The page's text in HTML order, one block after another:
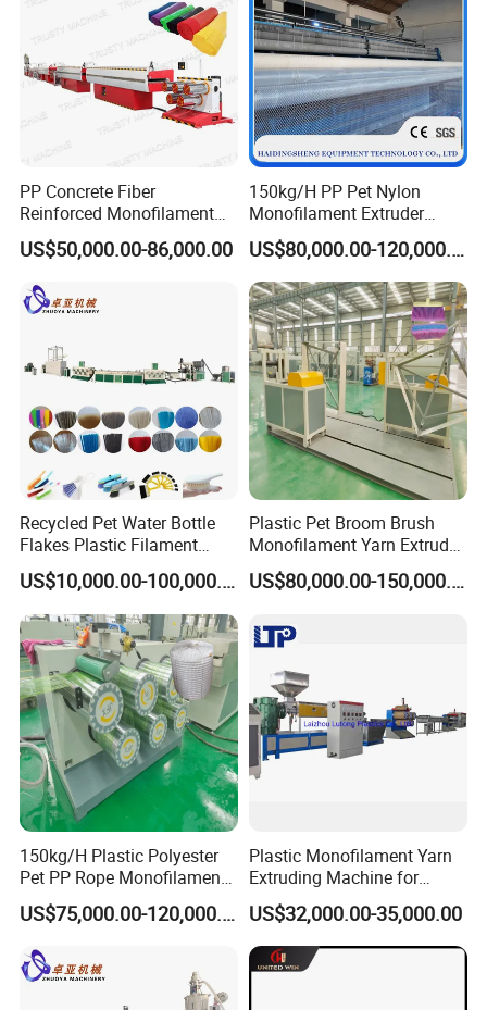
PP Concrete Fiber
Reinforced Monofilament
Extrusion Line
US$50,000.00-86,000.00
150kg/H PP Pet Nylon
Monofilament Extruder
Plastic Rope Fiber Making
Machine for Fishing Net
Polyester Staple Production
Line
US$80,000.00-120,000.00
Recycled Pet Water Bottle
Flakes Plastic Filament
Making Machine for
Sweeper Fiber Brush and
Cleaning Broom
Bristles/Roots
US$10,000.00-100,000.00
Plastic Pet Broom Brush
Monofilament Yarn Extruder
Production Line
US$80,000.00-150,000.00
150kg/H Plastic Polyester
Pet PP Rope Monofilament
Yarn Extruder Extrusion
Making Machine
US$75,000.00-120,000.00
Plastic Monofilament Yarn
Extruding Machine for
Making Rope or Twine
US$32,000.00-35,000.00